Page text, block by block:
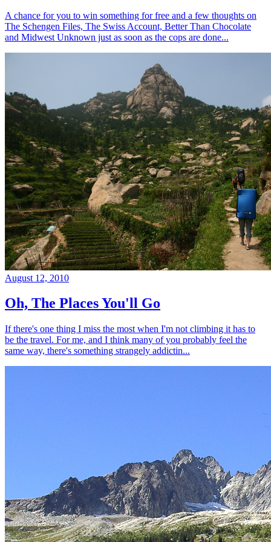
A chance for you to win something for free and a few thoughts on
The Schengen Files, The Swiss Account, Better Than Chocolate
and Midwest Unknown just as soon as the cops are done...
August 12, 2010
Oh, The Places You'll Go
If there's one thing I miss the most when I'm not climbing it has to
be the travel. For me, and I think many of you probably feel the
same way, there's something strangely addictin...